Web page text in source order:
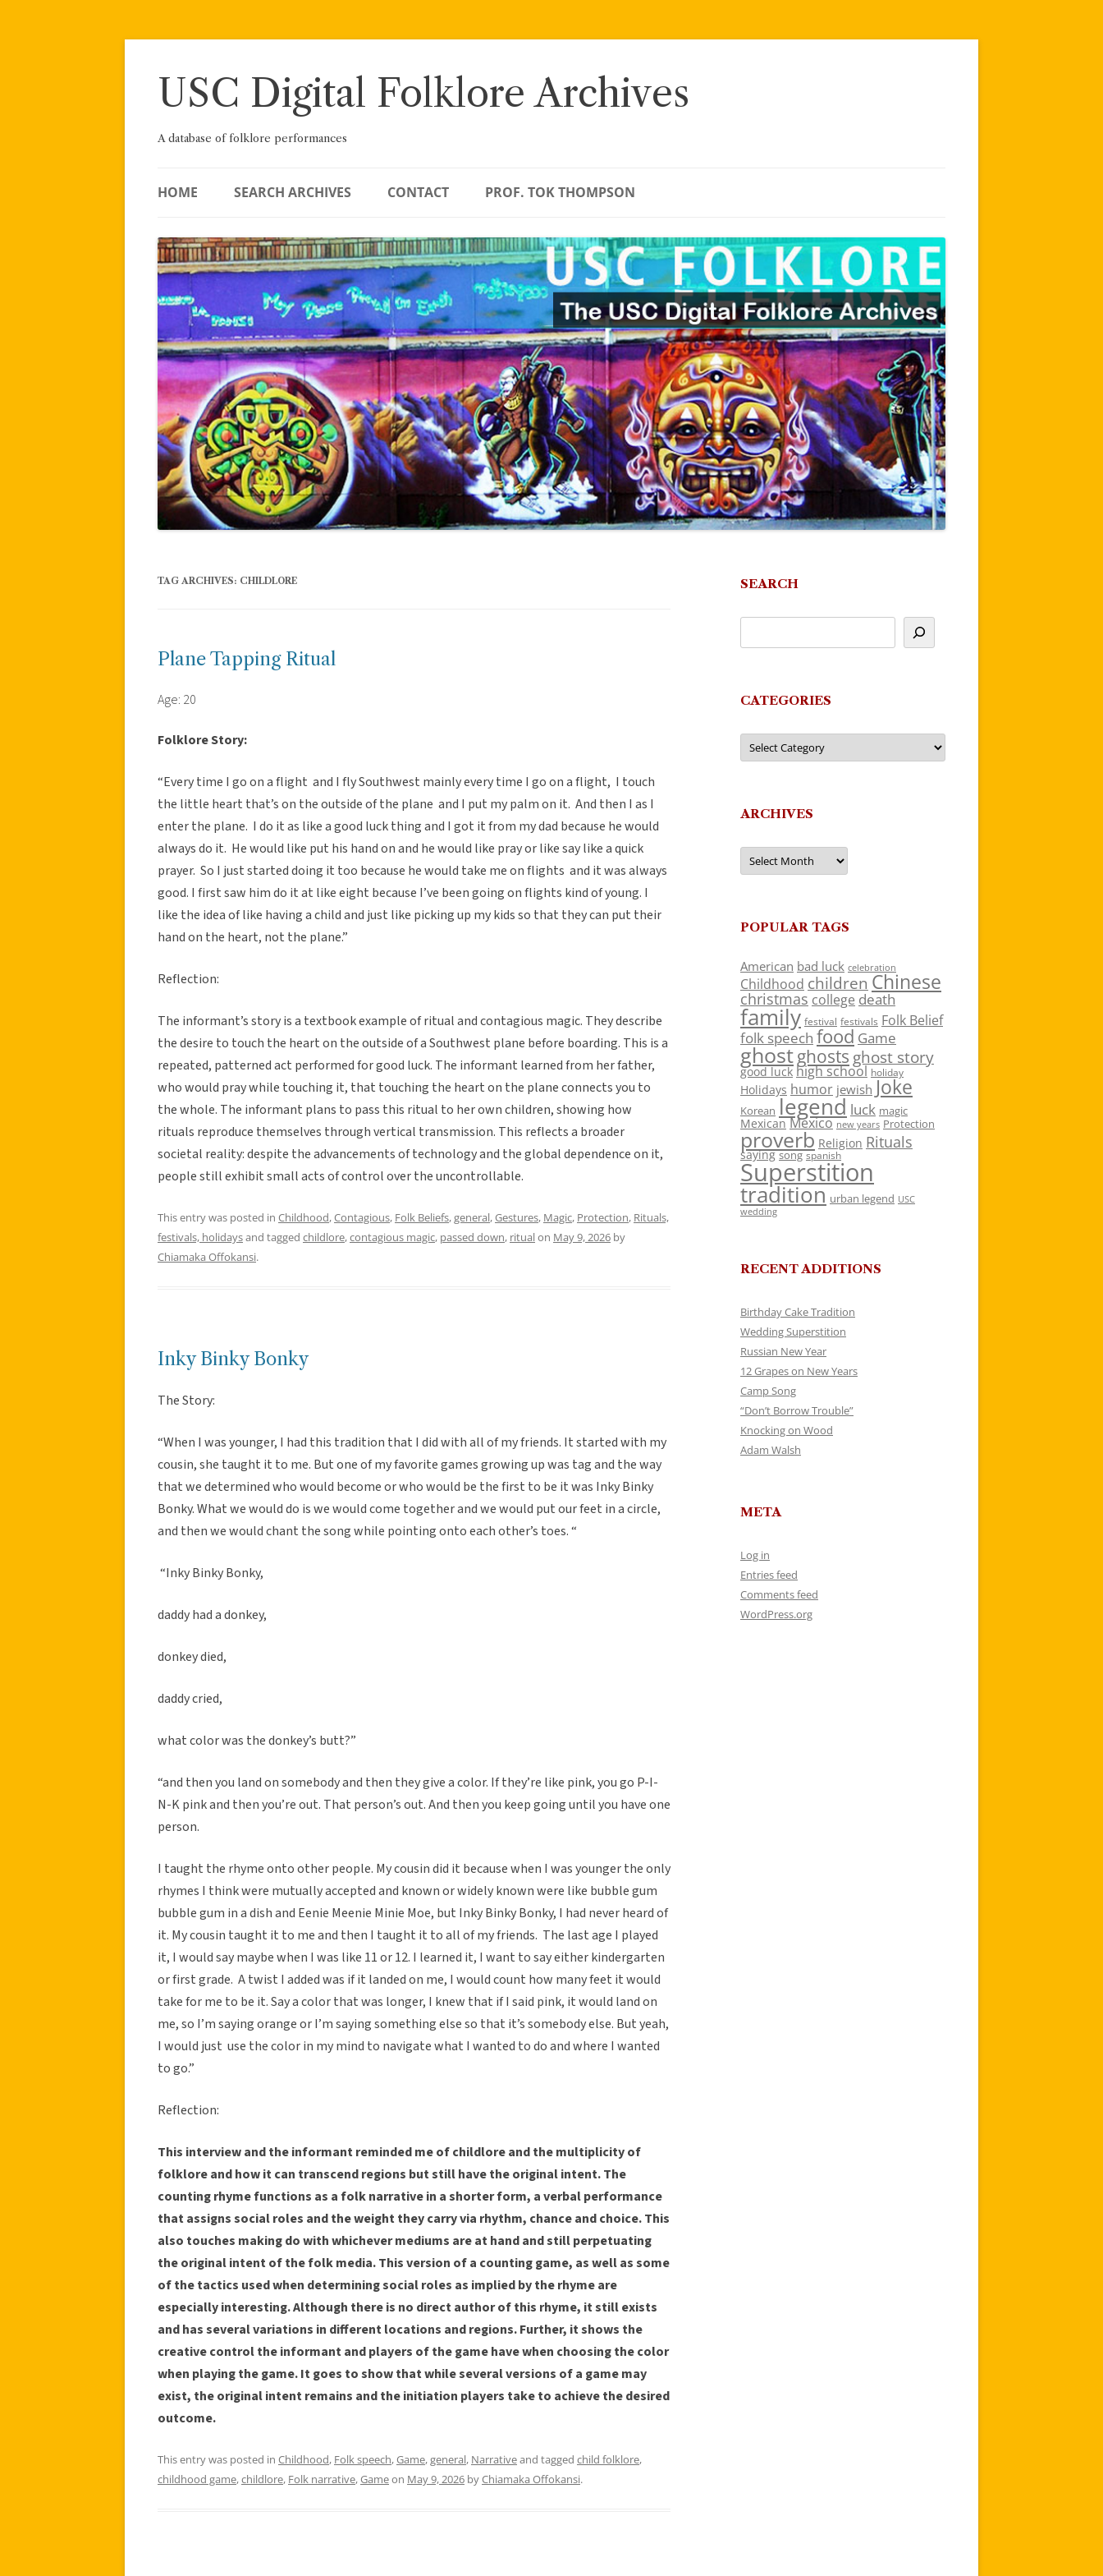
Skip
USC Digital Folklore Archives
A database of folklore performances
HOME SEARCH ARCHIVES CONTACT PROF. TOK THOMPSON
TAG ARCHIVES: CHILDLORE
Plane Tapping Ritual
Age: 20
Folklore Story:
“Every time I go on a flight and I fly Southwest mainly every time I go on a flight, I touch
the little heart that’s on the outside of the plane and I put my palm on it. And then I as I
enter the plane. I do it as like a good luck thing and I got it from my dad because he would
always do it. He would like put his hand on and he would like pray or like say like a quick
prayer. So I just started doing it too because he would take me on flights and it was always
good. I first saw him do it at like eight because I’ve been going on flights kind of young. I
like the idea of like having a child and just like picking up my kids so that they can put their
hand on the heart, not the plane.”
Reflection:
The informant’s story is a textbook example of ritual and contagious magic. They describe
the desire to touch the heart on the outside of a Southwest plane before boarding. This is a
repeated, patterned act performed for good luck. The informant learned from her father,
who would pray while touching it, that touching the heart on the plane connects you to
the whole. The informant plans to pass this ritual to her own children, showing how
rituals reproduce themselves through vertical transmission. This reflects a broader
societal reality: despite the advancements of technology and the global dependence on it,
people still exhibit small acts of control over the uncontrollable.
This entry was posted in Childhood,Contagious, Folk Beliefs,general,Gestures, Magic, Protection, Rituals,
festivals, holidaysand tagged childlore,contagious magic, passed down, ritualon May 9, 2026 by
Chiamaka Offokansi.
Inky Binky Bonky
The Story:
“When I was younger, I had this tradition that I did with all of my friends. It started with my
cousin, she taught it to me. But one of my favorite games growing up was tag and the way
that we determined who would become or who would be the first to be it was Inky Binky
Bonky. What we would do is we would come together and we would put our feet in a circle,
and then we would chant the song while pointing onto each other’s toes. “
“Inky Binky Bonky,
daddy had a donkey,
donkey died,
daddy cried,
what color was the donkey’s butt?”
“and then you land on somebody and then they give a color. If they’re like pink, you go P-I-
N-K pink and then you’re out. That person’s out. And then you keep going until you have one
person.
I taught the rhyme onto other people. My cousin did it because when I was younger the only
rhymes I think were mutually accepted and known or widely known were like bubble gum
bubble gum in a dish and Eenie Meenie Minie Moe, but Inky Binky Bonky, I had never heard of
it. My cousin taught it to me and then I taught it to all of my friends. The last age I played
it, I would say maybe when I was like 11 or 12. I learned it, I want to say either kindergarten
or first grade. A twist I added was if it landed on me, I would count how many feet it would
take for me to be it. Say a color that was longer, I knew that if I said pink, it would land on
me, so I’m saying orange or I’m saying something else so that it’s somebody else. But yeah,
I would just use the color in my mind to navigate what I wanted to do and where I wanted
to go.”
Reflection:
This interview and the informant reminded me of childlore and the multiplicity of
folklore and how it can transcend regions but still have the original intent. The
counting rhyme functions as a folk narrative in a shorter form, a verbal performance
that assigns social roles and the weight they carry via rhythm, chance and choice. This
also touches making do with whichever mediums are at hand and still perpetuating
the original intent of the folk media. This version of a counting game, as well as some
of the tactics used when determining social roles as implied by the rhyme are
especially interesting. Although there is no direct author of this rhyme, it still exists
and has several variations in different locations and regions. Further, it shows the
creative control the informant and players of the game have when choosing the color
when playing the game. It goes to show that while several versions of a game may
exist, the original intent remains and the initiation players take to achieve the desired
outcome.
This entry was posted in Childhood, Folk speech,Game,general, Narrativeand tagged child folklore,
childhood game,childlore, Folk narrative,Gameon May 9, 2026 byChiamaka Offokansi.
SEARCH
CATEGORIES
Categories
ARCHIVES
Archives
POPULAR TAGS
American bad luck celebration
Childhood children Chinese
christmas college death
family festival festivals Folk Belief
folk speech food Game
ghostghosts ghost story
good luck high school holiday
Holidays humor jewish Joke
Korean legend luck magic
Mexican Mexico new years Protection
proverb Religion Rituals
saying song spanish
Superstition
tradition urban legend USC
wedding
RECENT ADDITIONS
Birthday Cake Tradition
Wedding Superstition
Russian New Year
12 Grapes on New Years
Camp Song
“Don’t Borrow Trouble”
Knocking on Wood
Adam Walsh
META
Log in
Entries feed
Comments feed
WordPress.org